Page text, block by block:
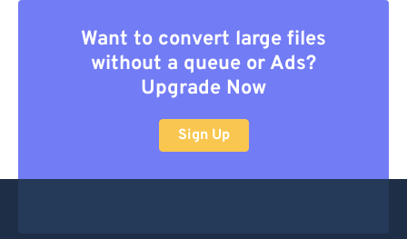
Want to convert large files
without a queue or Ads?
Upgrade Now
Sign Up